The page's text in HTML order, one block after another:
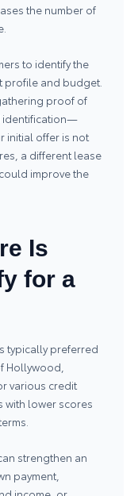
the number of
to identify the
profile and budget.
proof of
identification—
initial offer is not
a different lease
improve the
Is
for a
typically preferred
Hollywood,
various credit
with lower scores
strengthen an
payment,